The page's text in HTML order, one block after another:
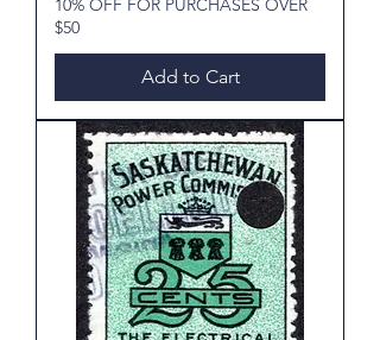
10% OFF FOR PURCHASES OVER
$50
Add to Cart